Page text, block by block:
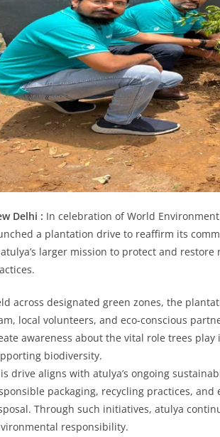
Delhi : In celebration of World
a plantation drive to reaffirm its
larger mission to protect and
across designated green zones, the
local volunteers, and eco-conscious
awareness about the vital role trees
biodiversity.
drive aligns with atulya’s ongoing
packaging, recycling practices,
Through such initiatives, atulya
responsibility.